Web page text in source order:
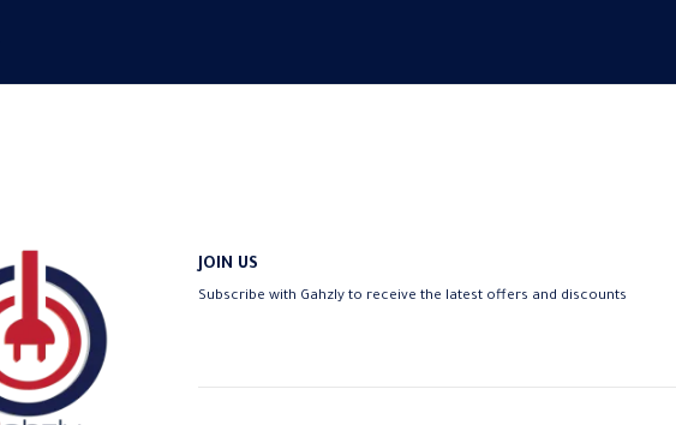
JOIN US
Subscribe with Gahzly to receive the latest offers and discounts